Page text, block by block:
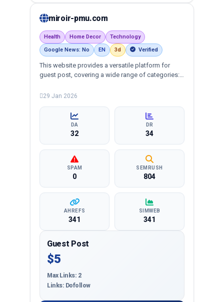
miroir-pmu.com
Health Home Decor
Technology
Google News: No
EN 3d Verified
This website provides a versatile platform for
guest post, covering a wide range of categories:
entertainment, lifestyle and more, ensuring
29 Jan 2026
DA
32
DR
34
SPAM
0
SEMRUSH
804
AHREFS
341
SIMWEB
341
Guest Post
$5
Max Links: 2
Links: Dofollow